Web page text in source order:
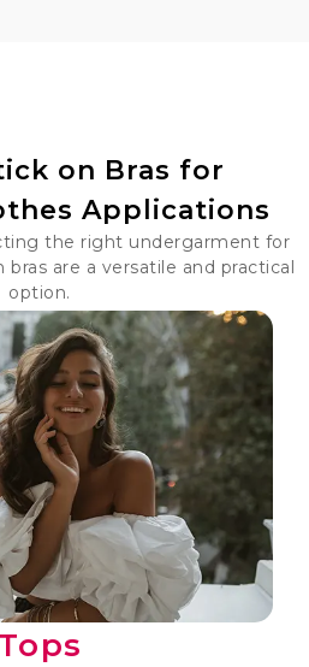
on Bras for
Applications
the right undergarment for
are a versatile and practical
option.
Tops